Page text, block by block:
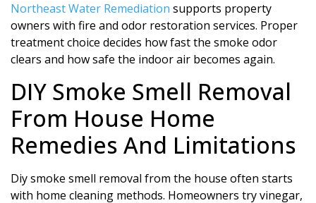
Northeast Water Remediation supports property
owners with fire and odor restoration services. Proper
treatment choice decides how fast the smoke odor
clears and how safe the indoor air becomes again.
DIY Smoke Smell Removal
From House Home
Remedies And Limitations
Diy smoke smell removal from the house often starts
with home cleaning methods. Homeowners try vinegar,